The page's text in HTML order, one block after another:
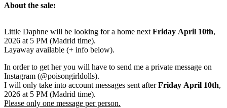
About the sale:
Little Daphne will be looking for a home next Friday April 10th,
2026 at 5 PM (Madrid time).
Layaway available (+ info below).
In order to get her you will have to send me a private message on
Instagram (@poisongirldolls).
I will only take into account messages sent afterFriday April 10th,
2026 at 5 PM (Madrid time).
Please only one message per person.